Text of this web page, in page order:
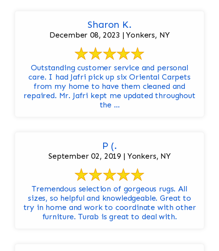
Sharon K.
December 08, 2023 | Yonkers, NY
Outstanding customer service and personal
care. I had Jafri pick up six Oriental Carpets
from my home to have them cleaned and
repaired. Mr. Jafri kept me updated throughout
the ...
P (.
September 02, 2019 | Yonkers, NY
Tremendous selection of gorgeous rugs. All
sizes, so helpful and knowledgeable. Great to
try in home and work to coordinate with other
furniture. Turab is great to deal with.